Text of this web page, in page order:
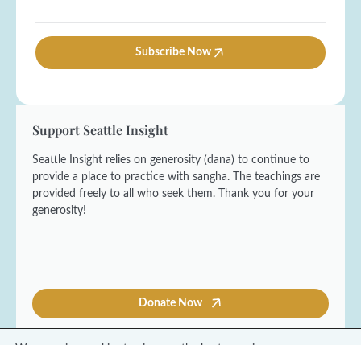
*
a
s
t
F
t
e
*
a
l
*
Subscribe Now
Support Seattle Insight
Seattle Insight relies on generosity (dana) to continue to
provide a place to practice with sangha. The teachings are
provided freely to all who seek them. Thank you for your
generosity!
Donate Now